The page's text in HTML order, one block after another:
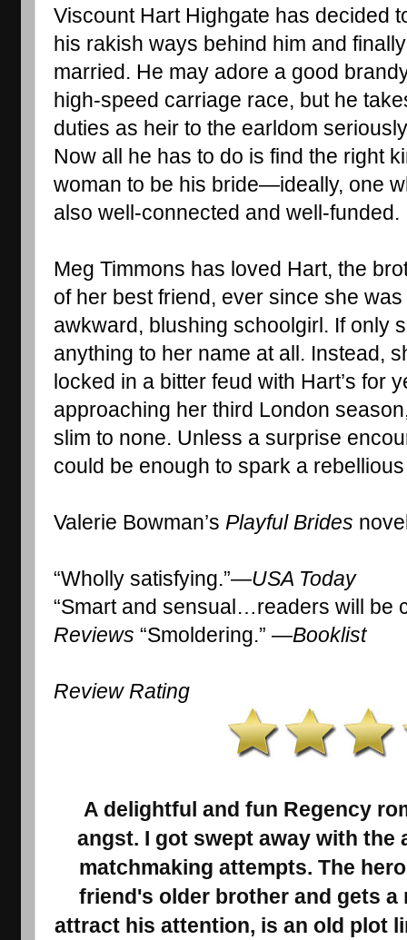
Viscount Hart Highgate has decided
his rakish ways behind him and
married. He may adore a good
high-speed carriage race, but he
duties as heir to the earldom
Now all he has to do is find the right
woman to be his bride—ideally, one
also well-connected and well-funded.
Meg Timmons has loved Hart, the
of her best friend, ever since she was
awkward, blushing schoolgirl. If only
anything to her name at all. Instead,
locked in a bitter feud with Hart’s for
approaching her third London
slim to none. Unless a surprise
could be enough to spark a
Valerie Bowman’s Playful Brides
“Wholly satisfying.”—USA Today
“Smart and sensual…readers will be
Reviews “Smoldering.” —Booklist
Review Rating
A delightful and fun Regency
angst. I got swept away with the
matchmaking attempts. The
friend's older brother and gets a
attract his attention, is an old plot